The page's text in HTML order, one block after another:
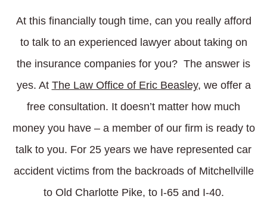
At this financially tough time, can you really afford
to talk to an experienced lawyer about taking on
the insurance companies for you? The answer is
yes. At The Law Office of Eric Beasley, we offer a
free consultation. It doesn’t matter how much
money you have – a member of our firm is ready to
talk to you. For 25 years we have represented car
accident victims from the backroads of Mitchellville
to Old Charlotte Pike, to I-65 and I-40.